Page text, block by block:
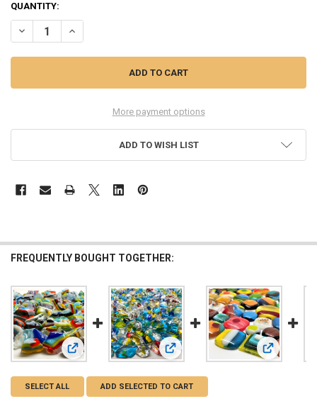
QUANTITY:
DECREASE QUANTITY OF 30% OFF 1OZ FUSED CLEAR STAINED
INCREASE QUANTITY OF 30% OFF 1OZ FUSED CLEAR
More payment options
ADD TO WISH LIST
FREQUENTLY BOUGHT TOGETHER:
View: 1oz FUSED Stained Glass NUGGETS (price per oz)
View: 1oz FUSED Stained Glass
View: 30%
SELECT ALL ADD SELECTED TO CART